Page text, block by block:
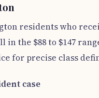
residents who
in the $88 to $147
for precise class
case